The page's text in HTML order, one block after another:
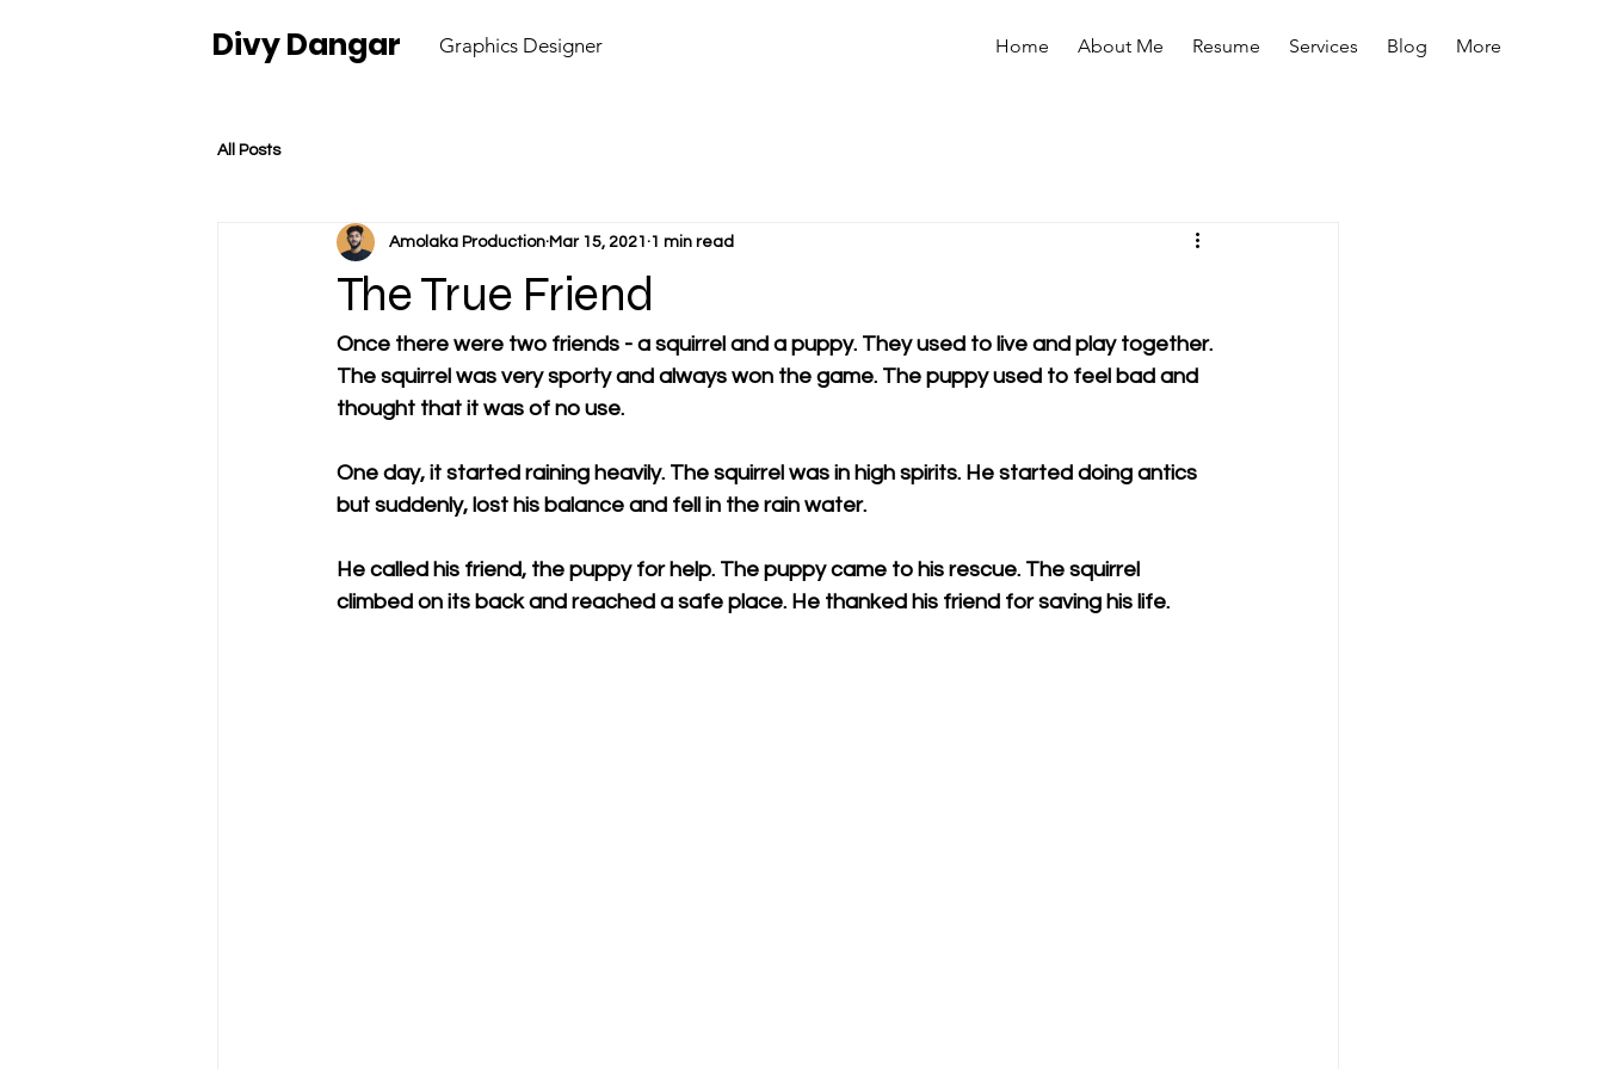
Divy Dangar Graphics Designer Home About Me Resume Services Blog More
All Posts
The True Friend
Amolaka Production Mar 15, 2021 1 min read
Once there were two friends - a squirrel and a puppy. They used to live and play together.
The squirrel was very sporty and always won the game. The puppy used to feel bad and
thought that it was of no use.
One day, it started raining heavily. The squirrel was in high spirits. He started doing antics
but suddenly, lost his balance and fell in the rain water.
He called his friend, the puppy for help. The puppy came to his rescue. The squirrel
climbed on its back and reached a safe place. He thanked his friend for saving his life.